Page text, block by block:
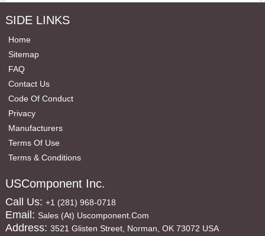
SIDE LINKS
Home
Sitemap
FAQ
Contact Us
Code Of Conduct
Privacy
Manufacturers
Terms Of Use
Terms & Conditions
USComponent Inc.
Call Us: +1 (281) 968-0718
Email: Sales (at) Uscomponent.com
Address: 3521 Glisten Street, Norman, OK 73072 USA